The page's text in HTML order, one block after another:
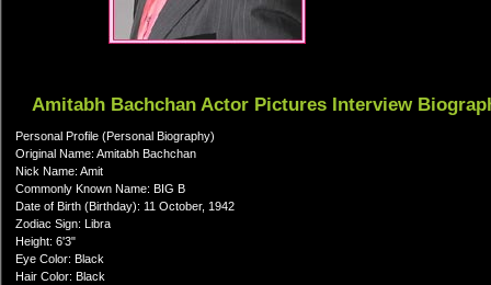
Amitabh Bachchan Actor Pictures Interview
Personal Profile (Personal Biography)
Original Name: Amitabh Bachchan
Nick Name: Amit
Commonly Known Name: BIG B
Date of Birth (Birthday): 11 October, 1942
Zodiac Sign: Libra
Height: 6'3"
Eye Color: Black
Hair Color: Black